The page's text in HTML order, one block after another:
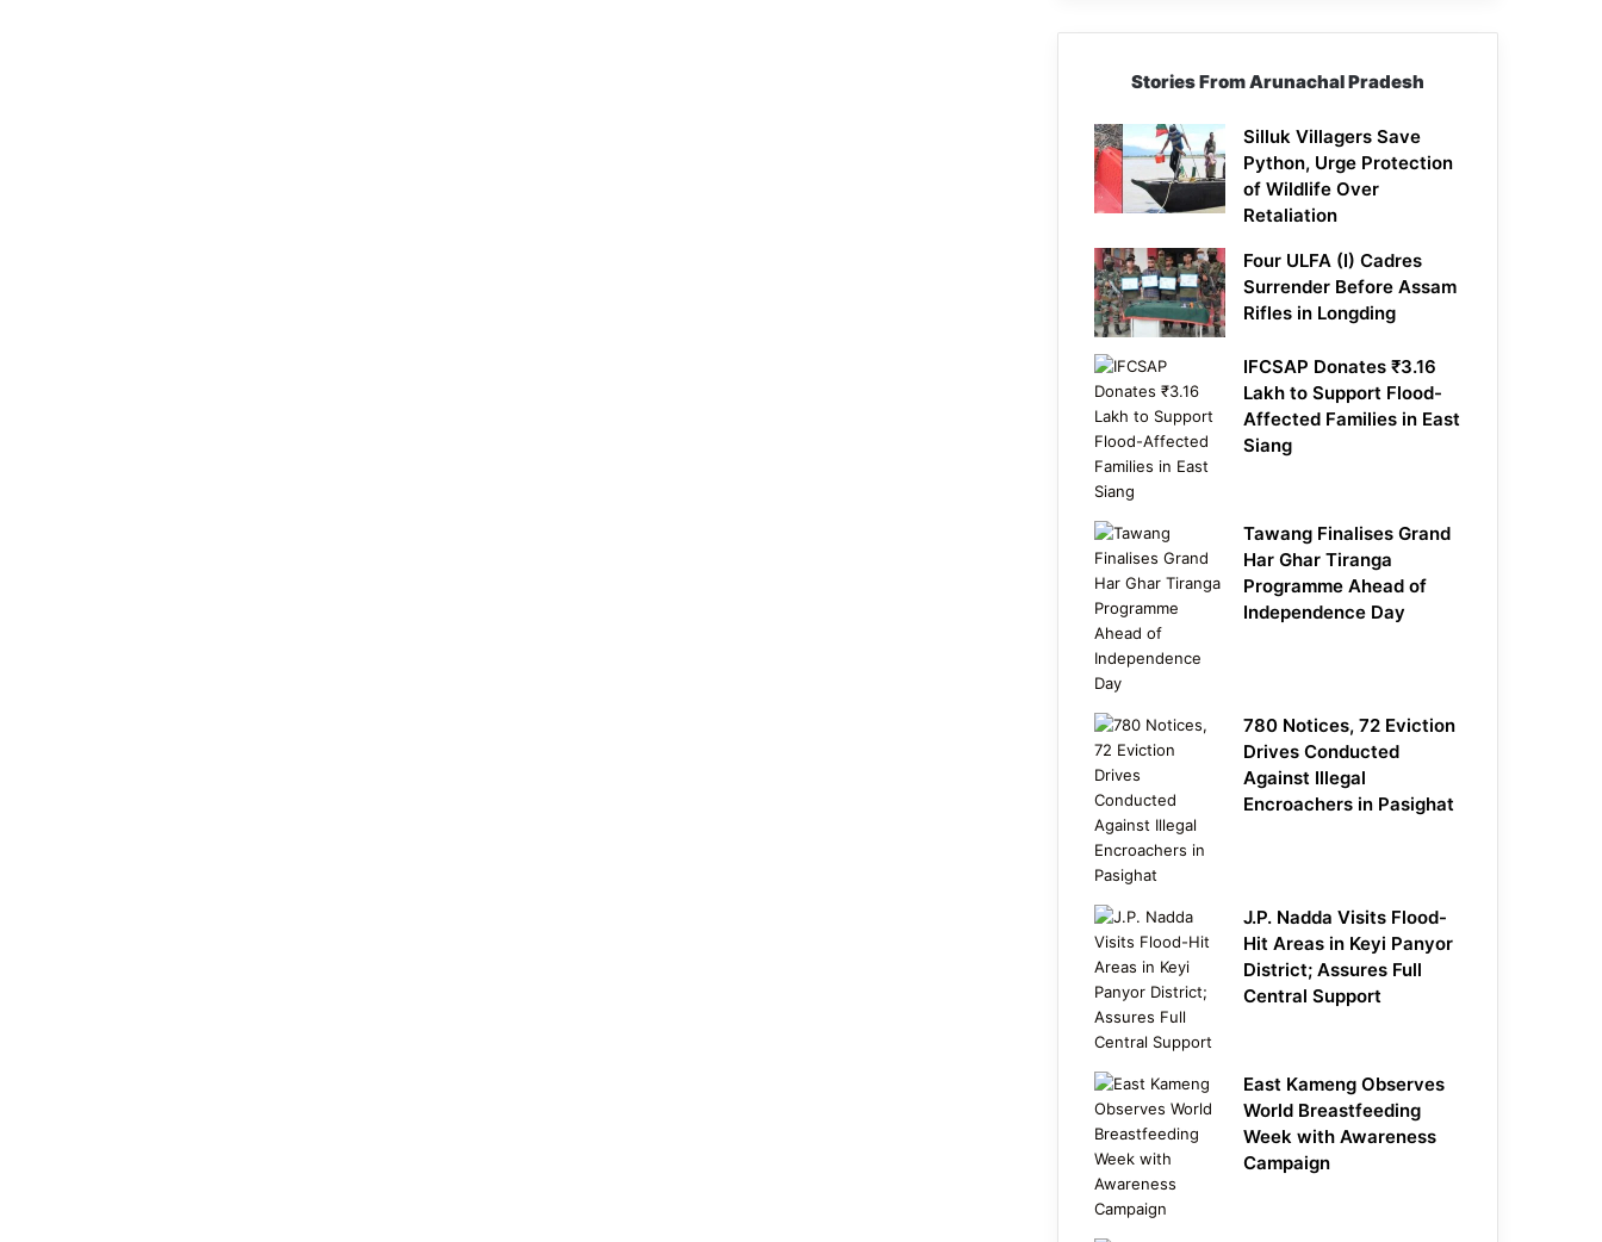
Stories From Arunachal Pradesh
Silluk Villagers Save
Python, Urge Protection
of Wildlife Over
Retaliation
Four ULFA (I) Cadres
Surrender Before Assam
Rifles in Longding
IFCSAP Donates ₹3.16
Lakh to Support Flood-
Affected Families in East
Siang
Tawang Finalises Grand
Har Ghar Tiranga
Programme Ahead of
Independence Day
780 Notices, 72 Eviction
Drives Conducted
Against Illegal
Encroachers in Pasighat
J.P. Nadda Visits Flood-
Hit Areas in Keyi Panyor
District; Assures Full
Central Support
East Kameng Observes
World Breastfeeding
Week with Awareness
Campaign